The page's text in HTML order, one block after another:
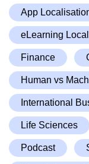
App
eLearning
Finance
Human vs
International
Life Sciences
Podcast